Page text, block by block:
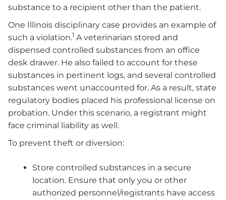
substance to a recipient other than the patient.
One Illinois disciplinary case provides an example of
such a violation.1 A veterinarian stored and
dispensed controlled substances from an office
desk drawer. He also failed to account for these
substances in pertinent logs, and several controlled
substances went unaccounted for. As a result, state
regulatory bodies placed his professional license on
probation. Under this scenario, a registrant might
face criminal liability as well.
To prevent theft or diversion:
Store controlled substances in a secure
location. Ensure that only you or other
authorized personnel/registrants have access